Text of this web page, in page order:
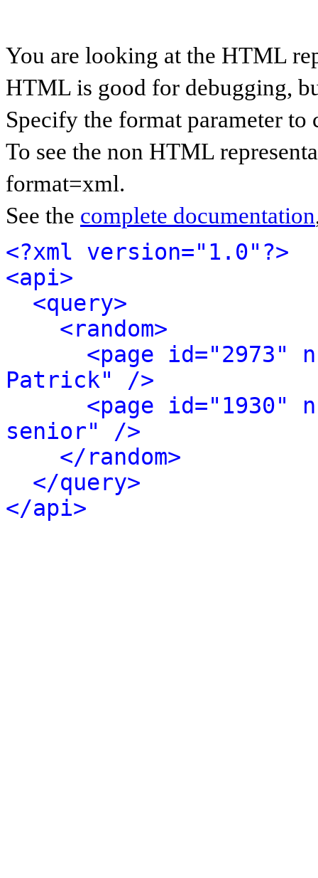
You are looking at the HTML
HTML is good for debugging,
Specify the format parameter to
To see the non HTML
format=xml.
See the complete documentation
<?xml version="1.0"?>
<api>
<query>
<random>
<page id="2973"
Patrick" />
<page id="1930"
senior" />
</random>
</query>
</api>